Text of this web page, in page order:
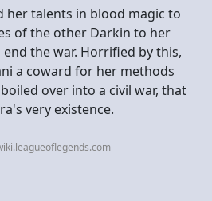
her talents in blood magic to
of the other Darkin to her
the war. Horrified by this,
a coward for her methods
over into a civil war, that
very existence.